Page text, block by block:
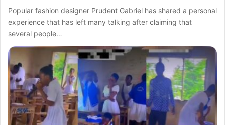
Popular fashion designer Prudent Gabriel has shared a personal
experience that has left many talking after claiming that
several people…